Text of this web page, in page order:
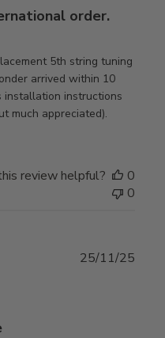
order.
5th string tuning
arrived within 10
installation instructions
much appreciated).
review helpful?
0
0
25/11/25